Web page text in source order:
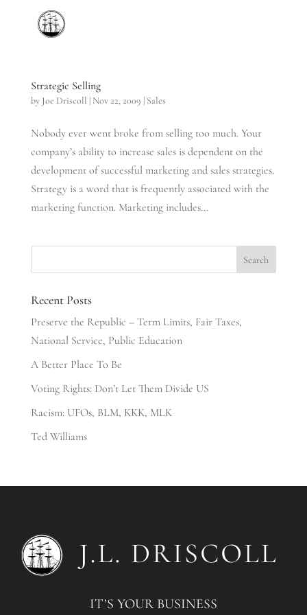
Strategic Selling
by Joe Driscoll | Nov 22, 2009 | Sales
Nobody ever went broke from selling too much. Your
company’s ability to increase sales is dependent on the
development of successful marketing and sales strategies.
Strategy is a word that is frequently associated with the
marketing function. Marketing includes...
Recent Posts
Preserve the Republic – Term Limits, Fair Taxes,
National Service, Public Education
A Better Place To Be
Voting Rights: Don’t Let Them Divide US
Racism: UFOs, BLM, KKK, MLK
Ted Williams
IT’S YOUR BUSINESS